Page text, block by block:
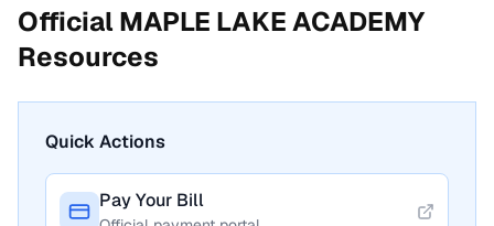
Official MAPLE LAKE ACADEMY
Resources
Quick Actions
Pay Your Bill